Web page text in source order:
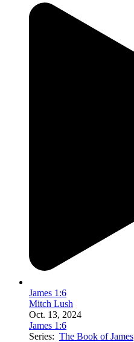
James 1:6
Mitch Lush
Oct. 13, 2024
James 1:6
Series: The Book of James